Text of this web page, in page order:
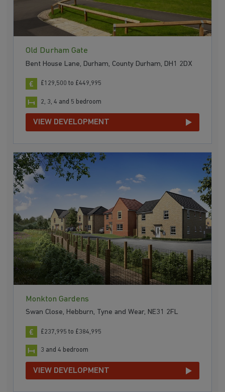
Old Durham Gate
Bent House Lane, Durham, County Durham, DH1 2DX
£129,500 to £449,995
2, 3, 4 and 5 bedroom
VIEW DEVELOPMENT
Monkton Gardens
Swan Close, Hebburn, Tyne and Wear, NE31 2FL
£237,995 to £384,995
3 and 4 bedroom
VIEW DEVELOPMENT